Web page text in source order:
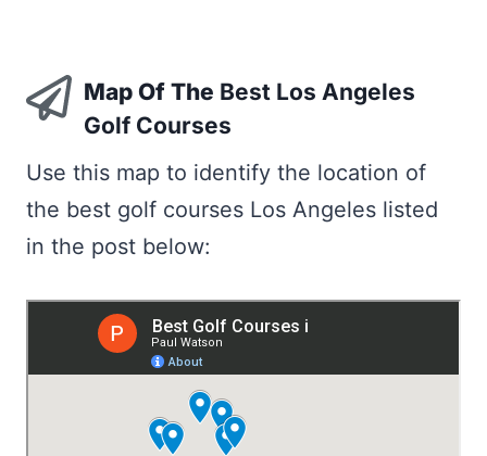
Map Of The Best Los Angeles
Golf Courses
Use this map to identify the location of
the best golf courses Los Angeles listed
in the post below: